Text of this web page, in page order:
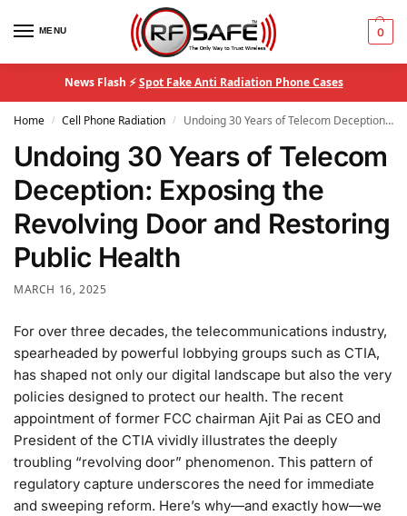
MENU 0
News Flash ⚡Spot Fake Anti Radiation Phone Cases
Home / Cell Phone Radiation / Undoing 30 Years of Telecom Deception: Exposing the Revolving Door and Restoring Public Health
Undoing 30 Years of Telecom
Deception: Exposing the
Revolving Door and Restoring
Public Health
MARCH 16, 2025
For over three decades, the telecommunications industry,
spearheaded by powerful lobbying groups such as CTIA,
has shaped not only our digital landscape but also the very
policies designed to protect our health. The recent
appointment of former FCC chairman Ajit Pai as CEO and
President of the CTIA vividly illustrates the deeply
troubling “revolving door” phenomenon. This pattern of
regulatory capture underscores the need for immediate
and sweeping reform. Here’s why—and exactly how—we